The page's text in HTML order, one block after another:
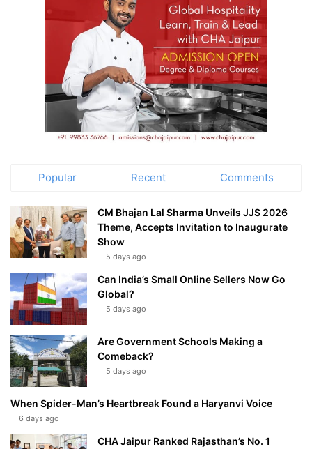
Popular Recent Comments
CM Bhajan Lal Sharma Unveils JJS 2026
Theme, Accepts Invitation to Inaugurate
Show
5 days ago
Can India’s Small Online Sellers Now Go
Global?
5 days ago
Are Government Schools Making a
Comeback?
5 days ago
When Spider-Man’s Heartbreak Found a Haryanvi Voice
6 days ago
CHA Jaipur Ranked Rajasthan’s No. 1